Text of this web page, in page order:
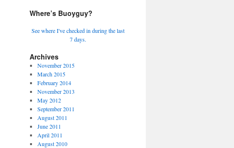
Where’s Buoyguy?
See where I've checked in during the last
7 days.
Archives
November 2015
March 2015
February 2014
November 2013
May 2012
September 2011
August 2011
June 2011
April 2011
August 2010